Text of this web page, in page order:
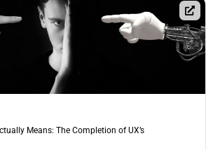
Means: The Completion of UX’s